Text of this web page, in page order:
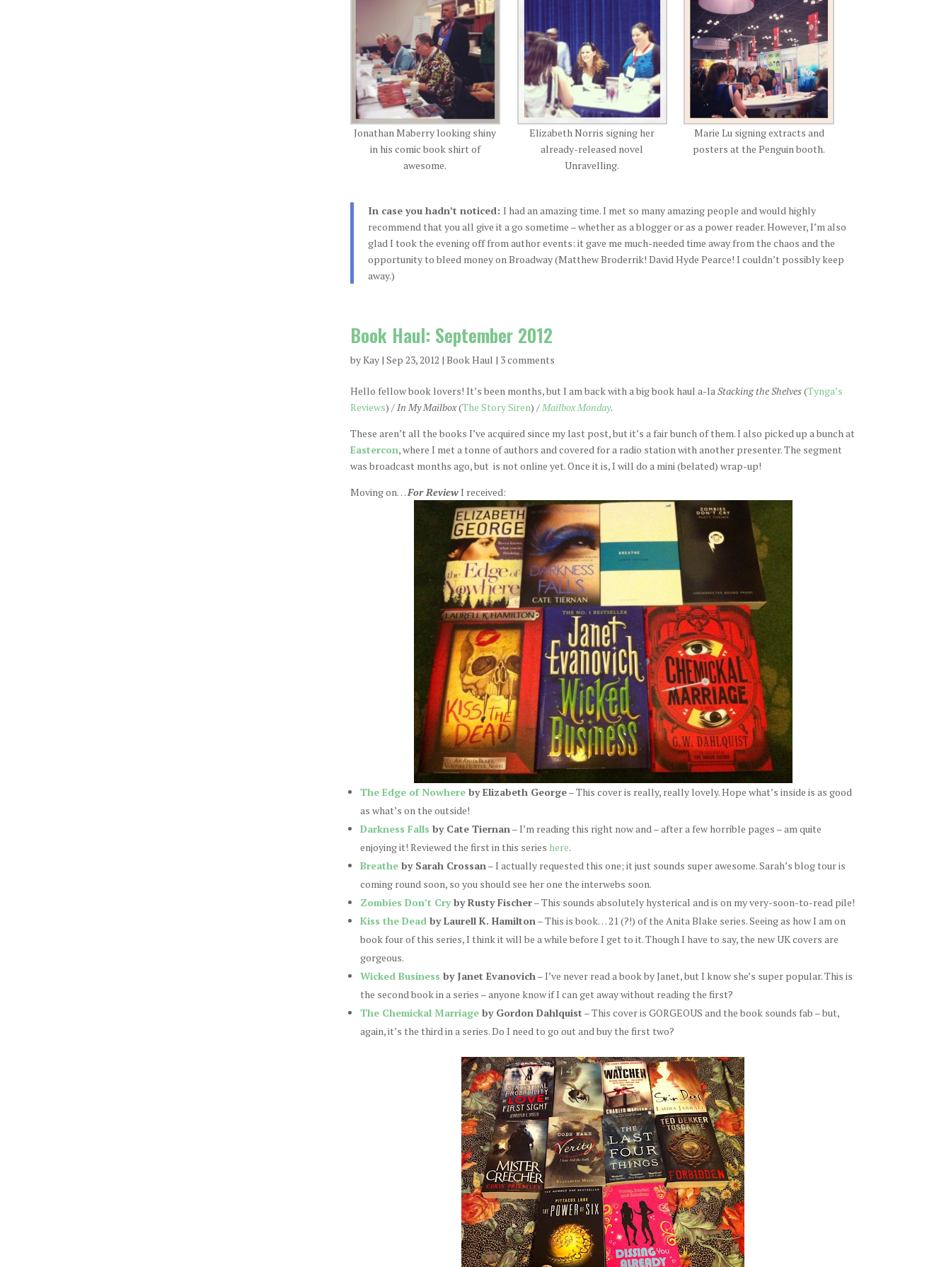
Jonathan Maberry looking shiny
in his comic book shirt of
awesome.
Elizabeth Norris signing her
already-released novel
Unravelling.
Marie Lu signing extracts and
posters at the Penguin booth.
In case you hadn’t noticed: I had an amazing time. I met so many amazing people and would highly
recommend that you all give it a go sometime – whether as a blogger or as a power reader. However, I’m also
glad I took the evening off from author events: it gave me much-needed time away from the chaos and the
opportunity to bleed money on Broadway (Matthew Broderrik! David Hyde Pearce! I couldn’t possibly keep
away.)
Book Haul: September 2012
byKay| Sep 23, 2012 | Book Haul | 3 comments
Hello fellow book lovers! It’s been months, but I am back with a big book haul a-laStacking the Shelves(Tynga’s
Reviews) /In My Mailbox(The Story Siren) /Mailbox Monday.
These aren’t all the books I’ve acquired since my last post, but it’s a fair bunch of them. I also picked up a bunch at
Eastercon, where I met a tonne of authors and covered for a radio station with another presenter. The segment
was broadcast months ago, but is not online yet. Once it is, I will do a mini (belated) wrap-up!
Moving on…For ReviewI received:
The Edge of Nowhereby Elizabeth George– This cover is really, really lovely. Hope what’s inside is as good
as what’s on the outside!
Darkness Falls by Cate Tiernan– I’m reading this right now and – after a few horrible pages – am quite
enjoying it! Reviewed the first in this series here.
Breatheby Sarah Crossan– I actually requested this one; it just sounds super awesome. Sarah’s blog tour is
coming round soon, so you should see her one the interwebs soon.
Zombies Don’t Cryby Rusty Fischer– This sounds absolutely hysterical and is on my very-soon-to-read pile!
Kiss the Deadby Laurell K. Hamilton– This is book… 21 (?!) of the Anita Blake series. Seeing as how I am on
book four of this series, I think it will be a while before I get to it. Though I have to say, the new UK covers are
gorgeous.
Wicked Business by Janet Evanovich– I’ve never read a book by Janet, but I know she’s super popular. This is
the second book in a series – anyone know if I can get away without reading the first?
The Chemickal Marriageby Gordon Dahlquist – This cover is GORGEOUS and the book sounds fab – but,
again, it’s the third in a series. Do I need to go out and buy the first two?